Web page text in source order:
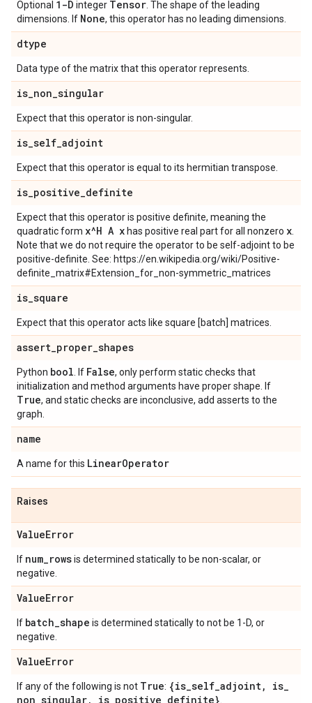
Optional 1-D integer Tensor . The shape of the leading
dimensions. If None, this operator has no leading dimensions.
dtype
Data type of the matrix that this operator represents.
is_non_singular
Expect that this operator is non-singular.
is_self_adjoint
Expect that this operator is equal to its hermitian transpose.
is_positive_definite
Expect that this operator is positive definite, meaning the
quadratic form x^H A x has positive real part for all nonzero x
Note that we do not require the operator to be self-adjoint to be
positive-definite. See: https://en.wikipedia.org/wiki/Positive-
definite_matrix#Extension_for_non-symmetric_matrices
is_square
Expect that this operator acts like square [batch] matrices.
assert_proper_shapes
Python bool . If False, only perform static checks that
initialization and method arguments have proper shape. If
True, and static checks are inconclusive, add asserts to the
graph.
name
A name for this LinearOperator
Raises
ValueError
If num_rowsis determined statically to be non-scalar, or
negative.
ValueError
If batch_shape is determined statically to not be 1-D, or
negative.
ValueError
If any of the following is not True: {is_self_adjoint, is_
non_singular, is_positive_definite}